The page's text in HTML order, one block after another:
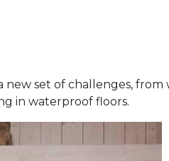
set of challenges,
in waterproof floors.